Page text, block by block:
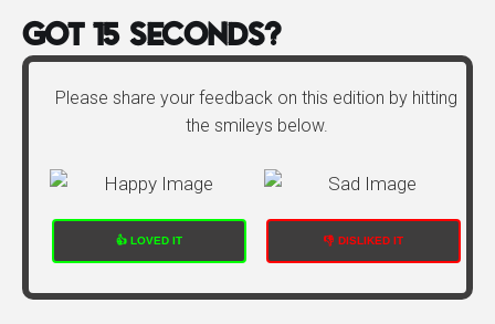
GOT 15 SECONDS?
Please share your feedback on this edition by hitting
the smileys below.
👍 LOVED IT 👎 DISLIKED IT